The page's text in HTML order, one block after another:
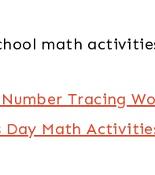
math
Tracing
Day Math